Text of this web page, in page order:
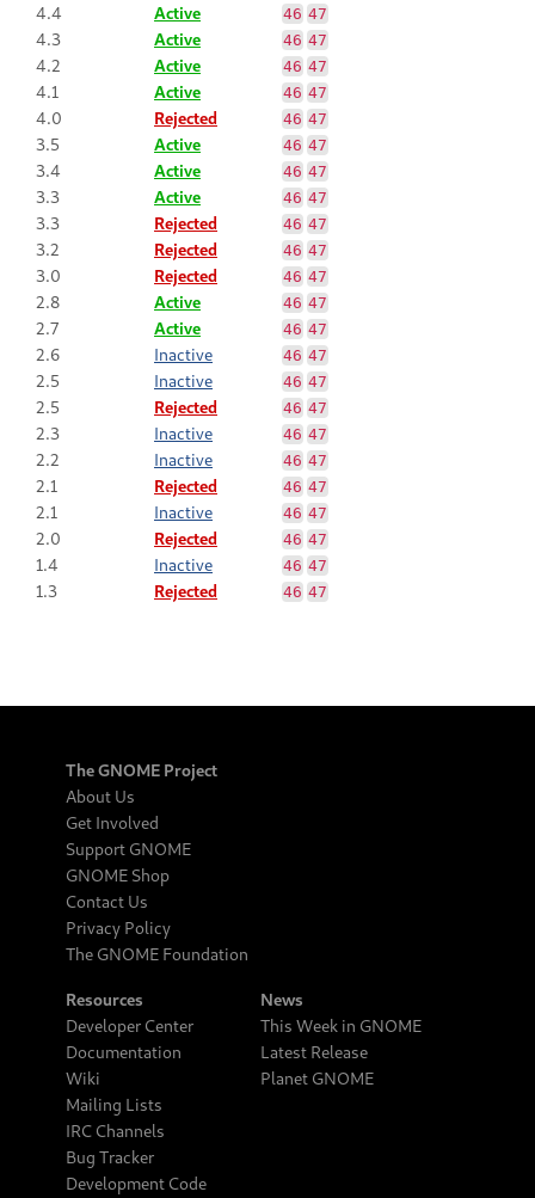
4.4 Active 46 47
4.3 Active 46 47
4.2 Active 46 47
4.1 Active 46 47
4.0 Rejected 46 47
3.5 Active 46 47
3.4 Active 46 47
3.3 Active 46 47
3.3 Rejected 46 47
3.2 Rejected 46 47
3.0 Rejected 46 47
2.8 Active 46 47
2.7 Active 46 47
2.6 Inactive 46 47
2.5 Inactive 46 47
2.5 Rejected 46 47
2.3 Inactive 46 47
2.2 Inactive 46 47
2.1 Rejected 46 47
2.1 Inactive 46 47
2.0 Rejected 46 47
1.4 Inactive 46 47
1.3 Rejected 46 47
The GNOME Project
About Us
Get Involved
Support GNOME
GNOME Shop
Contact Us
Privacy Policy
The GNOME Foundation
Resources
Developer Center
Documentation
Wiki
Mailing Lists
IRC Channels
Bug Tracker
Development Code
News
This Week in GNOME
Latest Release
Planet GNOME